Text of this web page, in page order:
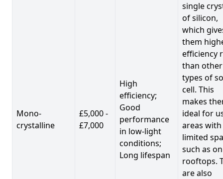
Mono-
crystalline
£5,000 -
£7,000
High
efficiency;
Good
performance
in low-light
conditions;
Long lifespan
single
of silicon,
which
them
efficiency
than other
types of
cell. This
makes
ideal for
areas with
limited
such as on
rooftops.
are also